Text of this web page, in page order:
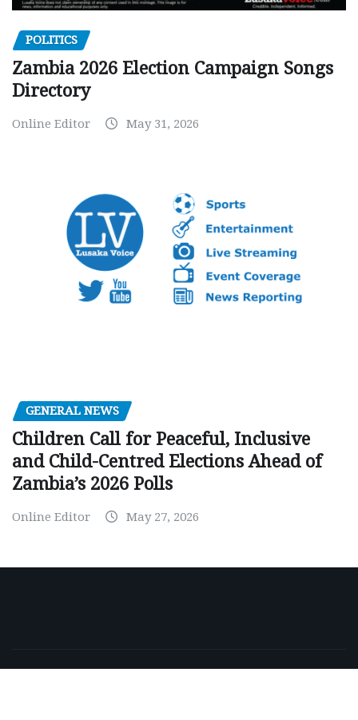
POLITICS
Zambia 2026 Election Campaign Songs
Directory
Online Editor May 31, 2026
GENERAL NEWS
Children Call for Peaceful, Inclusive
and Child-Centred Elections Ahead of
Zambia’s 2026 Polls
Online Editor May 27, 2026